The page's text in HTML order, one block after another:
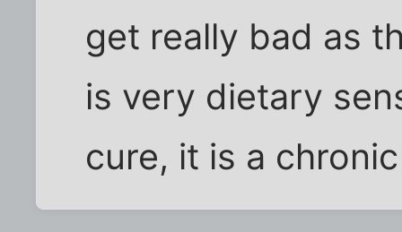
get really bad as
is very dietary
cure, it is a